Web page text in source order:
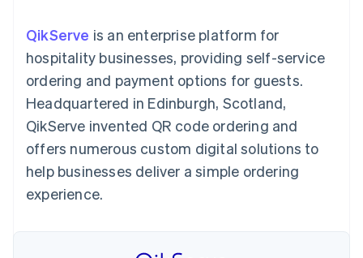
methods
125+
Terminal
In-person
payments
Authorization
Acceptance
optimisations
Link
Accelerated
Financial
Accounting
Stripe Sigma
Custom
Data Pipeline
Data sync
By industry
AI companies
Creator economy
Hospitality, travel and
leisure
Non-profits
backed cards
Provision and manage
services with agents
Resources
App integrations
Sessions annual
conference
Careers
Newsroom
Stripe Press
Contact
QikServe is an enterprise platform for
hospitality businesses, providing self-service
ordering and payment options for guests.
Headquartered in Edinburgh, Scotland,
QikServe invented QR code ordering and
offers numerous custom digital solutions to
help businesses deliver a simple ordering
experience.